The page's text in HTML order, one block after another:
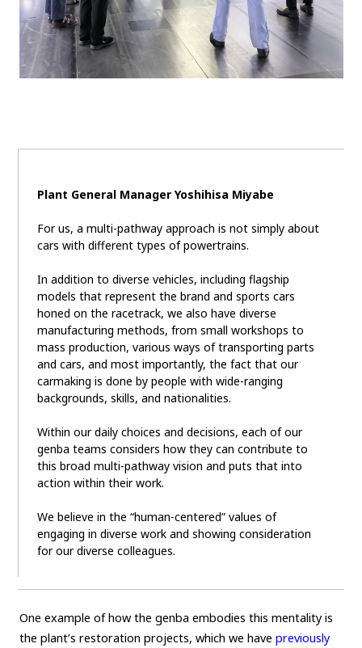
Plant General Manager Yoshihisa Miyabe
For us, a multi-pathway approach is not simply about
cars with different types of powertrains.
In addition to diverse vehicles, including flagship
models that represent the brand and sports cars
honed on the racetrack, we also have diverse
manufacturing methods, from small workshops to
mass production, various ways of transporting parts
and cars, and most importantly, the fact that our
carmaking is done by people with wide-ranging
backgrounds, skills, and nationalities.
Within our daily choices and decisions, each of our
genba teams considers how they can contribute to
this broad multi-pathway vision and puts that into
action within their work.
We believe in the “human-centered” values of
engaging in diverse work and showing consideration
for our diverse colleagues.
One example of how the genba embodies this mentality is
the plant’s restoration projects, which we have previously